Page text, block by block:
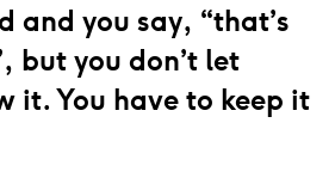
and you say, “that’s
but you don’t let
it. You have to keep it